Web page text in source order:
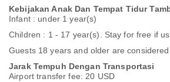
Kebijakan Anak Dan Tempat Tidur
Infant : under 1 year(s)
Children : 1 - 17 year(s). Stay for free if
Guests 18 years and older are
Jarak Tempuh Dengan Transportasi
Airport transfer fee: 20 USD